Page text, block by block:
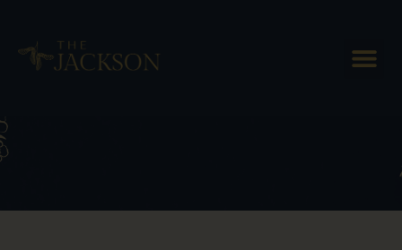
Tag: Vermont breakfast